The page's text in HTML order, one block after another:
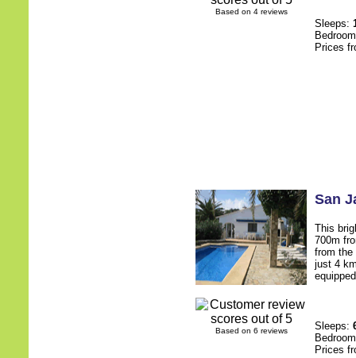
Based on 4 reviews
Sleeps:
Prices
Based on 6 reviews
San
This
700m
from the
just 4
Sleeps:
Prices